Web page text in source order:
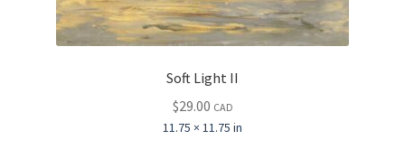
Soft Light II
$29.00 CAD
11.75 × 11.75 in